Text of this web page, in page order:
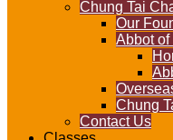
Chung Tai
Our
Abbot of
Chung
Contact Us